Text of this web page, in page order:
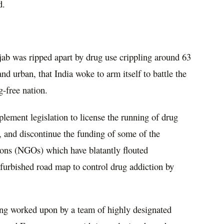
was ripped apart by drug use crippling around 63
urban, that India woke to arm itself to battle the
free nation.
legislation to license the running of drug
discontinue the funding of some of the
(NGOs) which have blatantly flouted
road map to control drug addiction by
worked upon by a team of highly designated